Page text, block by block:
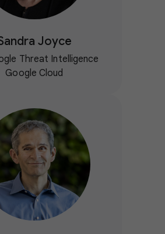
Joyce
Threat Intelligence
Google Cloud